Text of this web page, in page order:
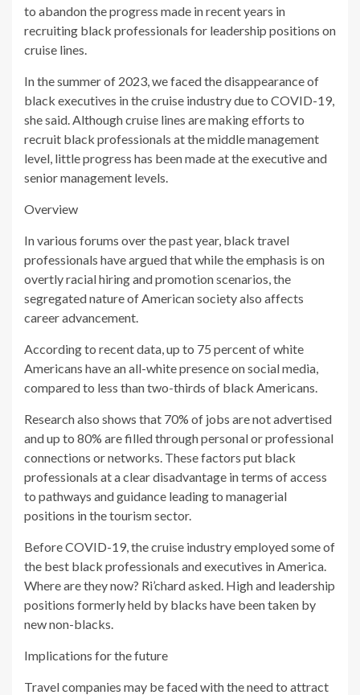
to abandon the progress made in recent years in
recruiting black professionals for leadership positions on
cruise lines.
In the summer of 2023, we faced the disappearance of
black executives in the cruise industry due to COVID-19,
she said. Although cruise lines are making efforts to
recruit black professionals at the middle management
level, little progress has been made at the executive and
senior management levels.
Overview
In various forums over the past year, black travel
professionals have argued that while the emphasis is on
overtly racial hiring and promotion scenarios, the
segregated nature of American society also affects
career advancement.
According to recent data, up to 75 percent of white
Americans have an all-white presence on social media,
compared to less than two-thirds of black Americans.
Research also shows that 70% of jobs are not advertised
and up to 80% are filled through personal or professional
connections or networks. These factors put black
professionals at a clear disadvantage in terms of access
to pathways and guidance leading to managerial
positions in the tourism sector.
Before COVID-19, the cruise industry employed some of
the best black professionals and executives in America.
Where are they now? Ri’chard asked. High and leadership
positions formerly held by blacks have been taken by
new non-blacks.
Implications for the future
Travel companies may be faced with the need to attract